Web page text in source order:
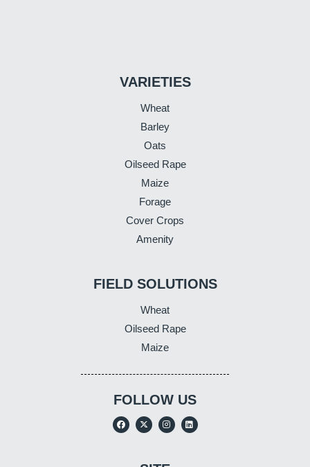
VARIETIES
Wheat
Barley
Oats
Oilseed Rape
Maize
Forage
Cover Crops
Amenity
FIELD SOLUTIONS
Wheat
Oilseed Rape
Maize
FOLLOW US